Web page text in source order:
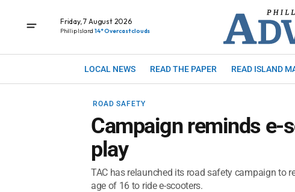
Friday, 7 August 2026
Phillip Island 14° Overcast clouds
LOCAL NEWS READ THE PAPER READ ISLAND
ROAD SAFETY
Campaign reminds e-
play
TAC has relaunched its road safety campaign to
age of 16 to ride e-scooters.